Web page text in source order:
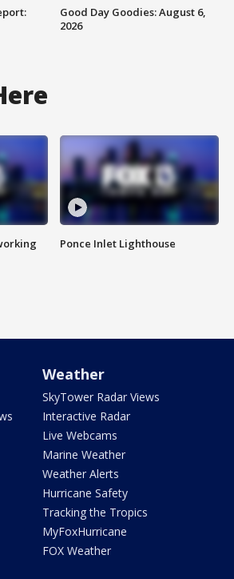
Good Day Goodies: August 6,
2026
Ponce Inlet Lighthouse
Weather
SkyTower Radar Views
Interactive Radar
Live Webcams
Marine Weather
Weather Alerts
Hurricane Safety
Tracking the Tropics
MyFoxHurricane
FOX Weather